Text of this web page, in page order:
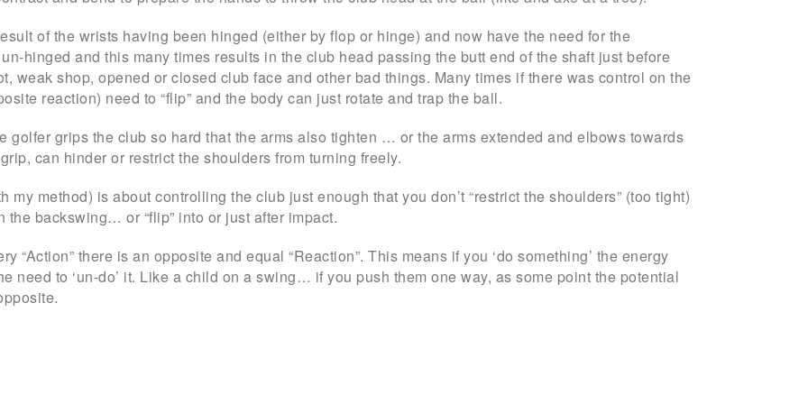
of the wrists having been hinged (either by flop or hinge) and now have the need for the
hinged and this many times results in the club head passing the butt end of the shaft just before
weak shop, opened or closed club face and other bad things. Many times if there was control on the
reaction) need to “flip” and the body can just rotate and trap the ball.
golfer grips the club so hard that the arms also tighten … or the arms extended and elbows towards
can hinder or restrict the shoulders from turning freely.
method) is about controlling the club just enough that you don’t “restrict the shoulders” (too tight)
the backswing… or “flip” into or just after impact.
“Action” there is an opposite and equal “Reaction”. This means if you ‘do something’ the energy
need to ‘un-do’ it. Like a child on a swing… if you push them one way, as some point the potential